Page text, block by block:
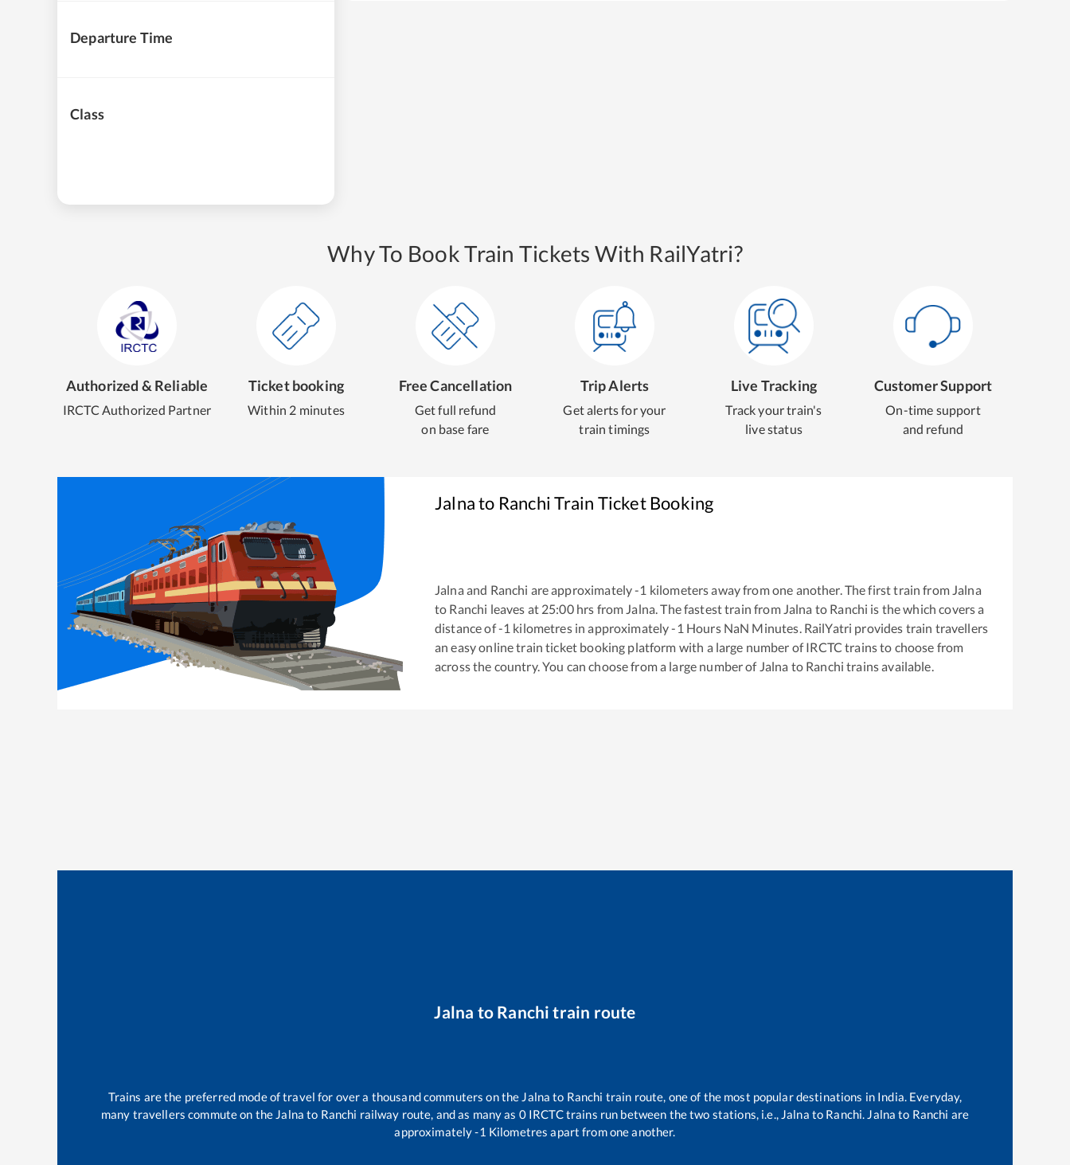
Departure Time
Class
Why To Book Train Tickets With RailYatri?
Authorized & Reliable
IRCTC Authorized Partner
Ticket booking
Within 2 minutes
Free Cancellation
Get full refund
on base fare
Trip Alerts
Get alerts for your
train timings
Live Tracking
Track your train's
live status
Customer Support
On-time support
and refund
Jalnato RanchiTrain Ticket Booking
Jalna and Ranchi are approximately-1 kilometers away from one another. The first train from Jalna
to Ranchi leaves at 25:00hrs from Jalna. The fastest train from Jalna to Ranchi is thewhich covers a
distance of-1 kilometres in approximately-1 Hours NaN Minutes. RailYatri provides train travellers
an easy online train ticket booking platform with a large number of IRCTC trains to choose from
across the country. You can choose from a large number of Jalna to Ranchi trains available.
Jalna to Ranchi train route
Trains are the preferred mode of travel for over a thousand commuters on the Jalna to Ranchi train route, one of the most popular destinations in India. Everyday,
many travellers commute on the Jalna to Ranchi railway route, and as many as 0IRCTC trains run between the two stations, i.e., Jalna to Ranchi. Jalna to Ranchi are
approximately-1 Kilometres apart from one another.